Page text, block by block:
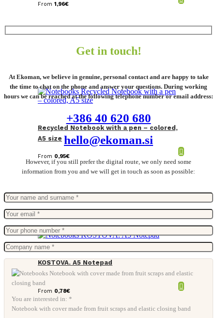
From 1,96€
Recycled Notebook with a pen – colored,
A5 size
From 0,95€
KOSTOVA. A5 Notepad
From 0,78€
Get in touch!
At Ekoman, we believe in genuine, personal contact and are happy to take
the time to chat on the phone and answer your questions. During working
hours we can be reached at the following telephone number or email address:
+386 40 620 680
hello@ekoman.si
However, if you still prefer the digital route, we only need some
information from you and we will get in touch as soon as possible:
You are interested in: *
Notebook with cover made from fruit scraps and elastic closing band